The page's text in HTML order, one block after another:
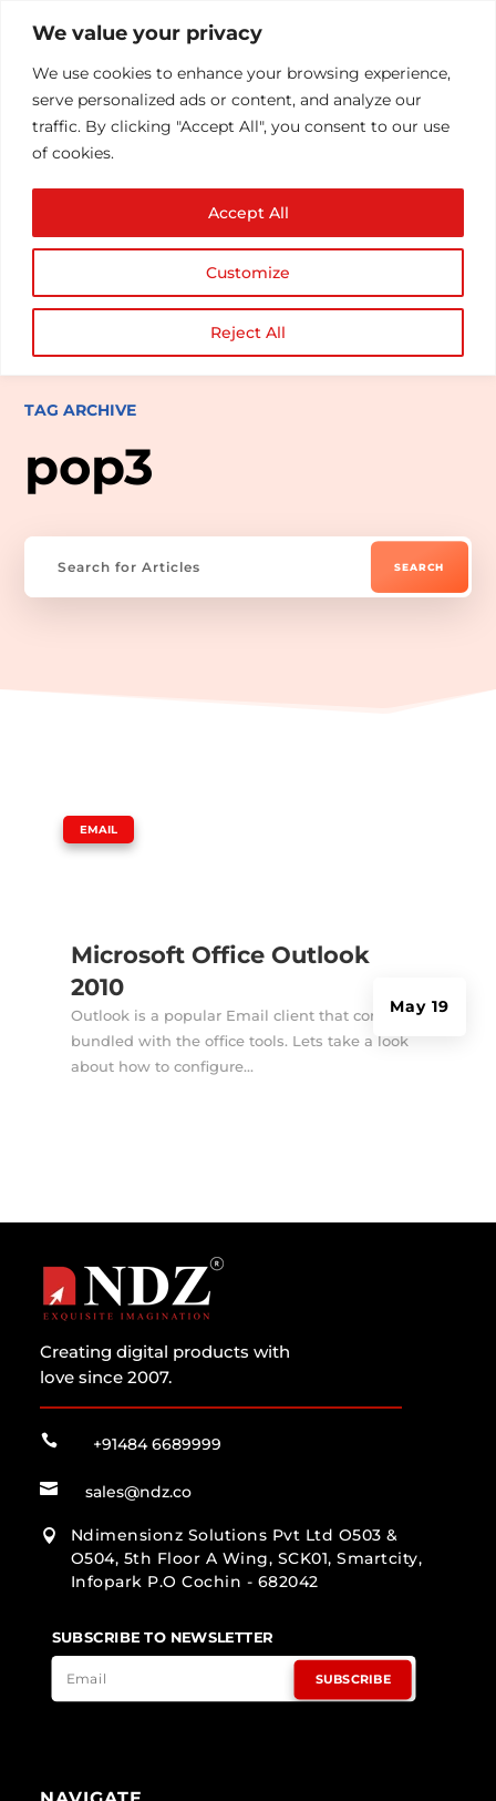
We value your privacy
We use cookies to enhance your browsing experience,
serve personalized ads or content, and analyze our
traffic. By clicking "Accept All", you consent to our use
of cookies.
Customize
Reject All
Accept All
TAG ARCHIVE
pop3
Microsoft Office Outlook
2010
May 19
EMAIL
Outlook is a popular Email client that comes
bundled with the office tools. Lets take a look
about how to configure...
Creating digital products with
love since 2007.
 +91484 6689999
 sales@ndz.co

Ndimensionz Solutions Pvt Ltd O503 &
O504, 5th Floor A Wing, SCK01, Smartcity,
Infopark P.O Cochin - 682042
SUBSCRIBE TO NEWSLETTER
SUBSCRIBE